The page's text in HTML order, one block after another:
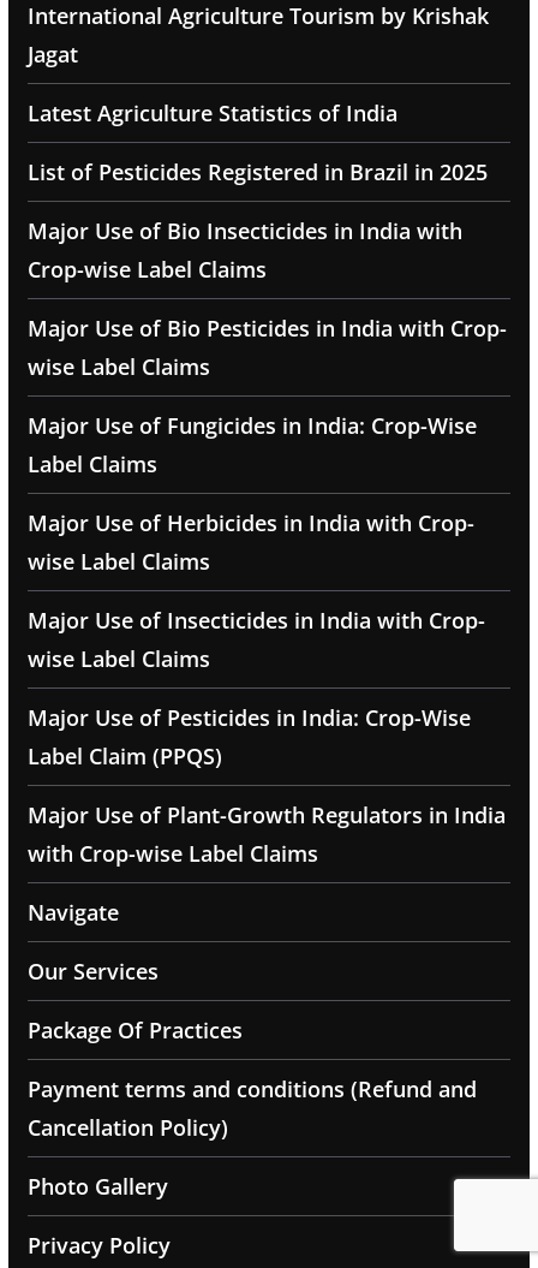
International Agriculture Tourism by Krishak
Jagat
Latest Agriculture Statistics of India
List of Pesticides Registered in Brazil in 2025
Major Use of Bio Insecticides in India with
Crop-wise Label Claims
Major Use of Bio Pesticides in India with Crop-
wise Label Claims
Major Use of Fungicides in India: Crop-Wise
Label Claims
Major Use of Herbicides in India with Crop-
wise Label Claims
Major Use of Insecticides in India with Crop-
wise Label Claims
Major Use of Pesticides in India: Crop-Wise
Label Claim (PPQS)
Major Use of Plant-Growth Regulators in India
with Crop-wise Label Claims
Navigate
Our Services
Package Of Practices
Payment terms and conditions (Refund and
Cancellation Policy)
Photo Gallery
Privacy Policy